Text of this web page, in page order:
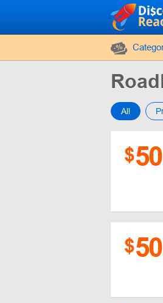
All
$50
$50